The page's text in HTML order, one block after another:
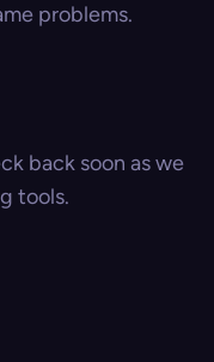
problems.
back soon as we
tools.